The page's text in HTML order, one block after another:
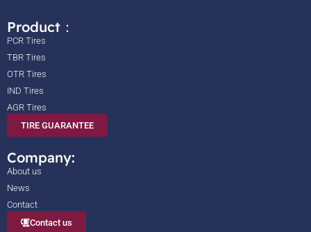
Product：
PCR Tires
TBR Tires
OTR Tires
IND Tires
AGR Tires
TIRE GUARANTEE
Company:
About us
News
Contact
Contact us